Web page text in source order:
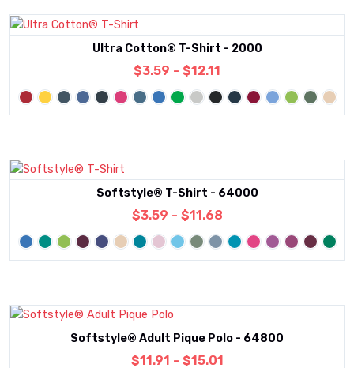
Ultra Cotton® T-Shirt - 2000
$3.59 - $12.11
Softstyle® T-Shirt - 64000
$3.59 - $11.68
Softstyle® Adult Pique Polo - 64800
$11.91 - $15.01